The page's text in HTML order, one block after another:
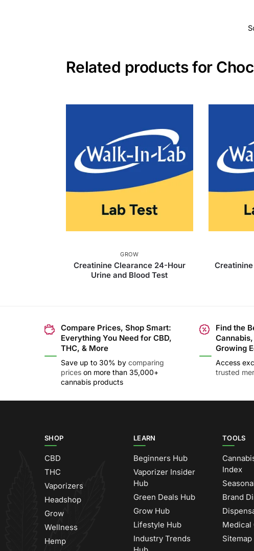
Related products for
GROW
Creatinine Clearance 24-Hour
Urine and Blood Test
Compare Prices, Shop Smart:
Everything You Need for CBD,
THC, & More
Save up to 30% by comparing
prices on more than 35,000+
cannabis products
Find the
Growing
Access
trusted
SHOP
CBD
THC
Vaporizers
Headshop
Grow
Wellness
Hemp
LEARN
Beginners Hub
Vaporizer Insider
Hub
Green Deals Hub
Grow Hub
Lifestyle Hub
Industry Trends
TOOLS
Index
Brand
Medical
Sitemap